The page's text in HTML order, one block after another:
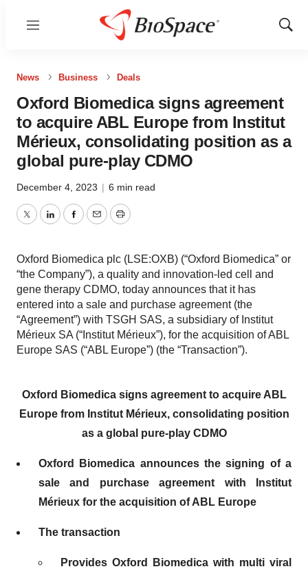
Menu
Show
News Business Deals
Oxford Biomedica signs agreement
to acquire ABL Europe from Institut
Mérieux, consolidating position as a
global pure-play CDMO
December 4, 2023 | 6 min read
TwitterLinkedInFacebook
EmailPrint
Oxford Biomedica plc (LSE:OXB) (“Oxford Biomedica” or
“the Company”), a quality and innovation-led cell and
gene therapy CDMO, today announces that it has
entered into a sale and purchase agreement (the
“Agreement”) with TSGH SAS, a subsidiary of Institut
Mérieux SA (“Institut Mérieux”), for the acquisition of ABL
Europe SAS (“ABL Europe”) (the “Transaction”).
Oxford Biomedica signs agreement to acquire ABL
Europe from Institut Mérieux, consolidating position
as a global pure-play CDMO
Oxford Biomedica announces the signing of a
sale and purchase agreement with Institut
Mérieux for the acquisition of ABL Europe
The transaction
Provides Oxford Biomedica with multi viral